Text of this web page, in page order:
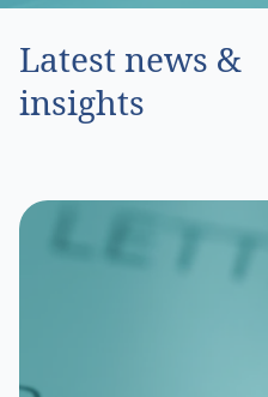
Latest news &
insights